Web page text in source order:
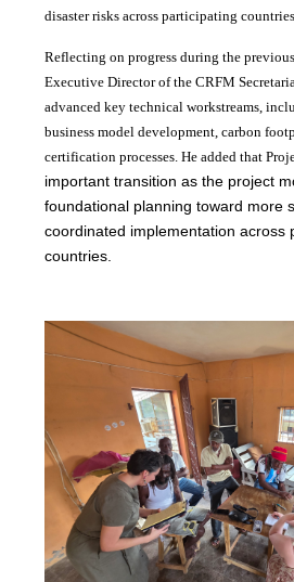
disaster risks across participating
Reflecting on progress during the
Executive Director of the CRFM
advanced key technical workstreams,
business model development, carbon
certification processes. He added that
important transition as the project
foundational planning toward more
coordinated implementation across
countries.